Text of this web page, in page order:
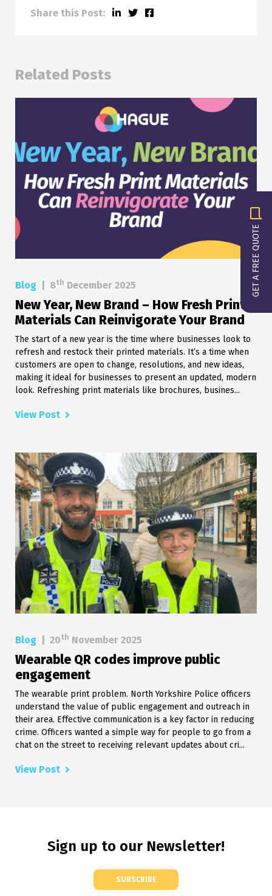
GET A FREE QUOTE
Share this Post:
Related Posts
Blog 8th December 2025
New Year, New Brand – How Fresh Print
Materials Can Reinvigorate Your Brand
The start of a new year is the time where businesses look to
refresh and restock their printed materials. It’s a time when
customers are open to change, resolutions, and new ideas,
making it ideal for businesses to present an updated, modern
look. Refreshing print materials like brochures, busines...
View Post
Blog 20th November 2025
Wearable QR codes improve public
engagement
The wearable print problem. North Yorkshire Police officers
understand the value of public engagement and outreach in
their area. Effective communication is a key factor in reducing
crime. Officers wanted a simple way for people to go from a
chat on the street to receiving relevant updates about cri...
View Post
Sign up to our Newsletter!
SUBSCRIBE